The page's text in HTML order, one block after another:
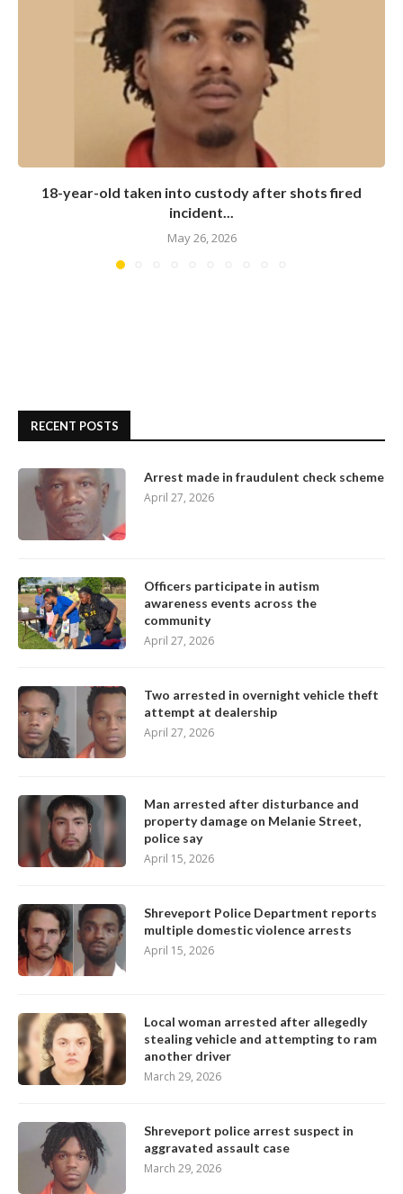
18-year-old taken into custody after shots fired
incident...
May 26, 2026
RECENT POSTS
Arrest made in fraudulent check scheme
April 27, 2026
Officers participate in autism
awareness events across the
community
April 27, 2026
Two arrested in overnight vehicle theft
attempt at dealership
April 27, 2026
Man arrested after disturbance and
property damage on Melanie Street,
police say
April 15, 2026
Shreveport Police Department reports
multiple domestic violence arrests
April 15, 2026
Local woman arrested after allegedly
stealing vehicle and attempting to ram
another driver
March 29, 2026
Shreveport police arrest suspect in
aggravated assault case
March 29, 2026